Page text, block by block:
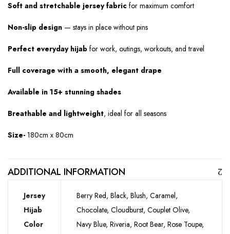
Soft and stretchable jersey fabric for maximum comfort
Non-slip design — stays in place without pins
Perfect everyday hijab for work, outings, workouts, and travel
Full coverage with a smooth, elegant drape
Available in 15+ stunning shades
Breathable and lightweight, ideal for all seasons
Size- 180cm x 80cm
ADDITIONAL INFORMATION
Jersey
Hijab
Color
Berry Red, Black, Blush, Caramel,
Chocolate, Cloudburst, Couplet Olive,
Navy Blue, Riveria, Root Bear, Rose Toupe,